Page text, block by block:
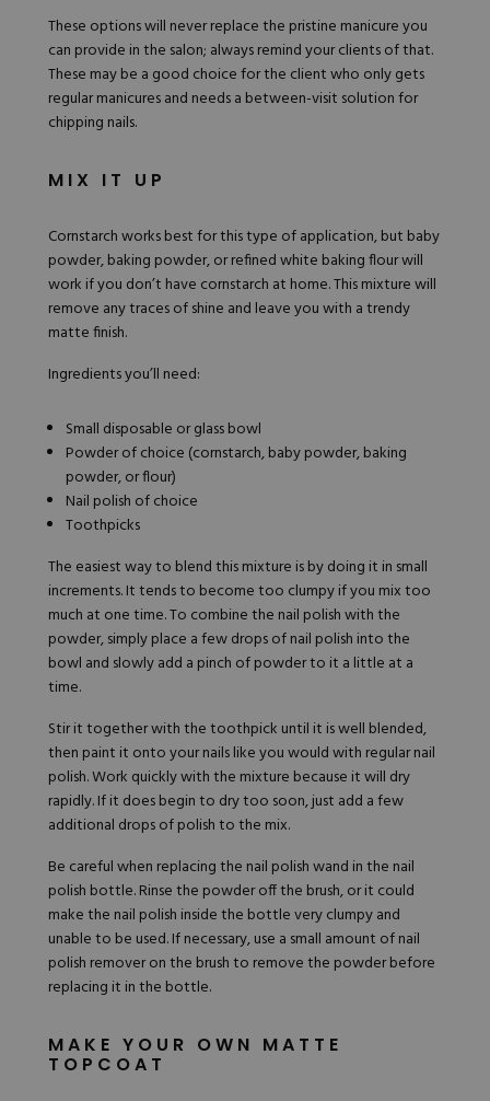
These options will never replace the pristine manicure you
can provide in the salon; always remind your clients of that.
These may be a good choice for the client who only gets
regular manicures and needs a between-visit solution for
chipping nails.
MIX IT UP
Cornstarch works best for this type of application, but baby
powder, baking powder, or refined white baking flour will
work if you don’t have cornstarch at home. This mixture will
remove any traces of shine and leave you with a trendy
matte finish.
Ingredients you’ll need:
Small disposable or glass bowl
Powder of choice (cornstarch, baby powder, baking
powder, or flour)
Nail polish of choice
Toothpicks
The easiest way to blend this mixture is by doing it in small
increments. It tends to become too clumpy if you mix too
much at one time. To combine the nail polish with the
powder, simply place a few drops of nail polish into the
bowl and slowly add a pinch of powder to it a little at a
time.
Stir it together with the toothpick until it is well blended,
then paint it onto your nails like you would with regular nail
polish. Work quickly with the mixture because it will dry
rapidly. If it does begin to dry too soon, just add a few
additional drops of polish to the mix.
Be careful when replacing the nail polish wand in the nail
polish bottle. Rinse the powder off the brush, or it could
make the nail polish inside the bottle very clumpy and
unable to be used. If necessary, use a small amount of nail
polish remover on the brush to remove the powder before
replacing it in the bottle.
MAKE YOUR OWN MATTE
TOPCOAT